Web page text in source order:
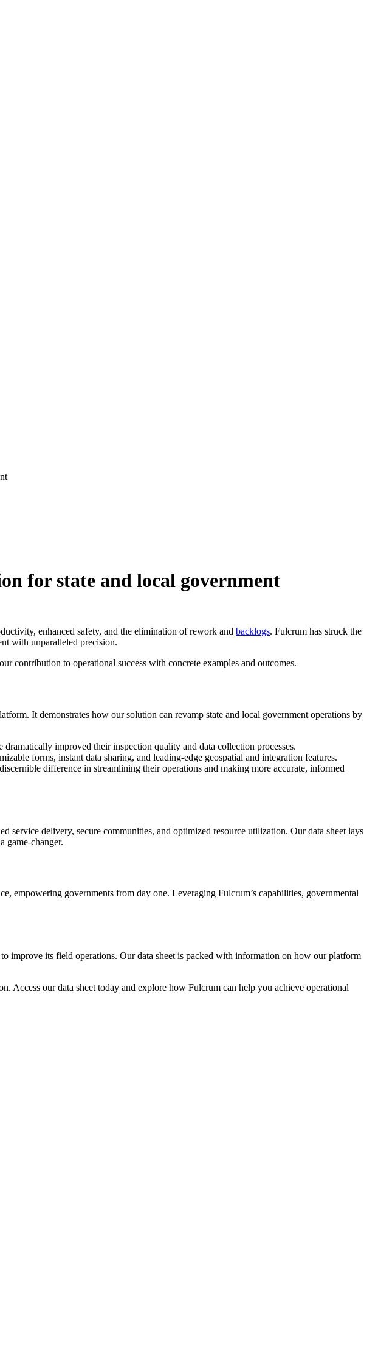
for state and local government
enhanced safety, and the elimination of rework and backlogs. Fulcrum has struck the
with unparalleled precision.
contribution to operational success with concrete examples and outcomes.
It demonstrates how our solution can revamp state and local government operations by
improved their inspection quality and data collection processes.
forms, instant data sharing, and leading-edge geospatial and integration features.
difference in streamlining their operations and making more accurate, informed
service delivery, secure communities, and optimized resource utilization. Our data sheet lays
game-changer.
empowering governments from day one. Leveraging Fulcrum’s capabilities, governmental
improve its field operations. Our data sheet is packed with information on how our platform
Access our data sheet today and explore how Fulcrum can help you achieve operational